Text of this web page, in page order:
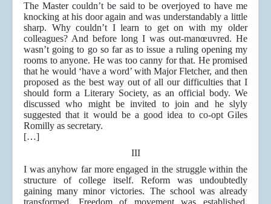
The Master couldn’t be said to be overjoyed to have me
knocking at his door again and was understandably a little
sharp. Why couldn’t I learn to get on with my older
colleagues? And before long I was out-manœuvred. He
wasn’t going to go so far as to issue a ruling opening my
rooms to anyone. He was too canny for that. He promised
that he would ‘have a word’ with Major Fletcher, and then
proposed as the best way out of all our difficulties that I
should form a Literary Society, as an official body. We
discussed who might be invited to join and he slyly
suggested that it would be a good idea to co-opt Giles
Romilly as secretary.
[…]
III
I was anyhow far more engaged in the struggle within the
structure of college itself. Reform was undoubtedly
gaining many minor victories. The school was already